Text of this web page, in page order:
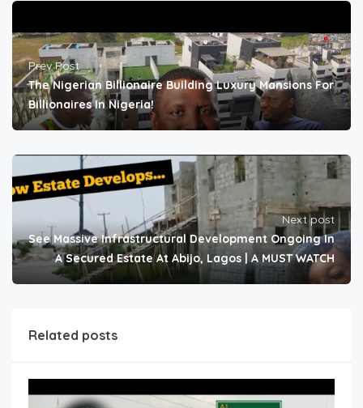
Prev Post
The Nigerian Billionaire Building Luxury Mansions For
Billionaires In Nigeria!
Next post
See Massive Infrastructural Development Ongoing In
A Secured Estate At Abijo, Lagos | A MUST WATCH
Related posts